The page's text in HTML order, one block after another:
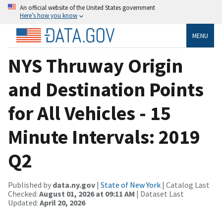
An official website of the United States government
Here’s how you know
MENU
NYS Thruway Origin
and Destination Points
for All Vehicles - 15
Minute Intervals: 2019
Q2
Published by data.ny.gov | State of New York | Catalog Last
Checked: August 01, 2026 at 09:11 AM | Dataset Last
Updated: April 20, 2026